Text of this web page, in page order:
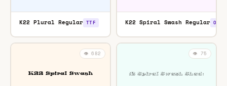
K22 Plural Regular TTF K22 Spiral Swash Regular OTF
👁️ 682 👁️ 75